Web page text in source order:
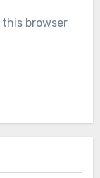
this browser